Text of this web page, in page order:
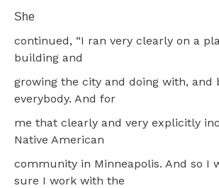
She
continued, “I ran very clearly on a
building and
growing the city and doing with, and
everybody. And for
me that clearly and very explicitly
Native American
community in Minneapolis. And so I
sure I work with the